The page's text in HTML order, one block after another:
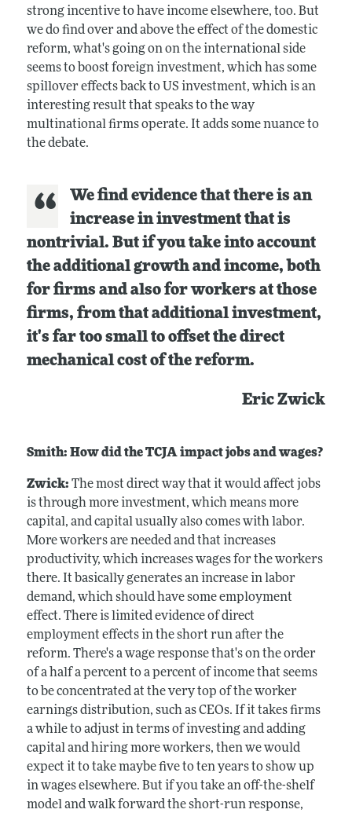
strong incentive to have income elsewhere, too. But
we do find over and above the effect of the domestic
reform, what's going on on the international side
seems to boost foreign investment, which has some
spillover effects back to US investment, which is an
interesting result that speaks to the way
multinational firms operate. It adds some nuance to
the debate.
We find evidence that there is an
increase in investment that is
nontrivial. But if you take into account
the additional growth and income, both
for firms and also for workers at those
firms, from that additional investment,
it's far too small to offset the direct
mechanical cost of the reform.
Eric Zwick
Smith: How did the TCJA impact jobs and wages?
Zwick: The most direct way that it would affect jobs
is through more investment, which means more
capital, and capital usually also comes with labor.
More workers are needed and that increases
productivity, which increases wages for the workers
there. It basically generates an increase in labor
demand, which should have some employment
effect. There is limited evidence of direct
employment effects in the short run after the
reform. There's a wage response that's on the order
of a half a percent to a percent of income that seems
to be concentrated at the very top of the worker
earnings distribution, such as CEOs. If it takes firms
a while to adjust in terms of investing and adding
capital and hiring more workers, then we would
expect it to take maybe five to ten years to show up
in wages elsewhere. But if you take an off-the-shelf
model and walk forward the short-run response,